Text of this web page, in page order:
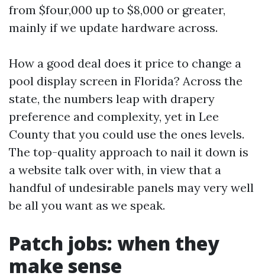
from $four,000 up to $8,000 or greater,
mainly if we update hardware across.
How a good deal does it price to change a
pool display screen in Florida? Across the
state, the numbers leap with drapery
preference and complexity, yet in Lee
County that you could use the ones levels.
The top-quality approach to nail it down is
a website talk over with, in view that a
handful of undesirable panels may very well
be all you want as we speak.
Patch jobs: when they
make sense